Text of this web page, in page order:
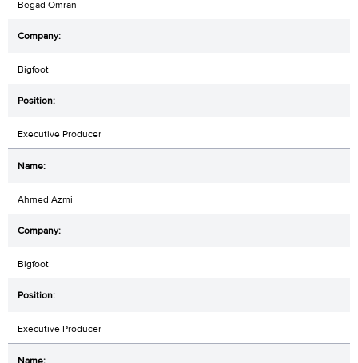
Begad Omran
Bigfoot
Executive Producer
Ahmed Azmi
Bigfoot
Executive Producer